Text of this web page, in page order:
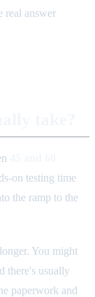
real answer
on testing time
the ramp to the
You might
there's usually
paperwork and